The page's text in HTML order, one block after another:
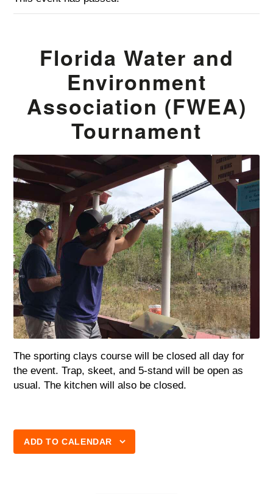
Florida Water and
Environment
Association (FWEA)
Tournament
The sporting clays course will be closed all day for
the event. Trap, skeet, and 5-stand will be open as
usual. The kitchen will also be closed.
ADD TO CALENDAR